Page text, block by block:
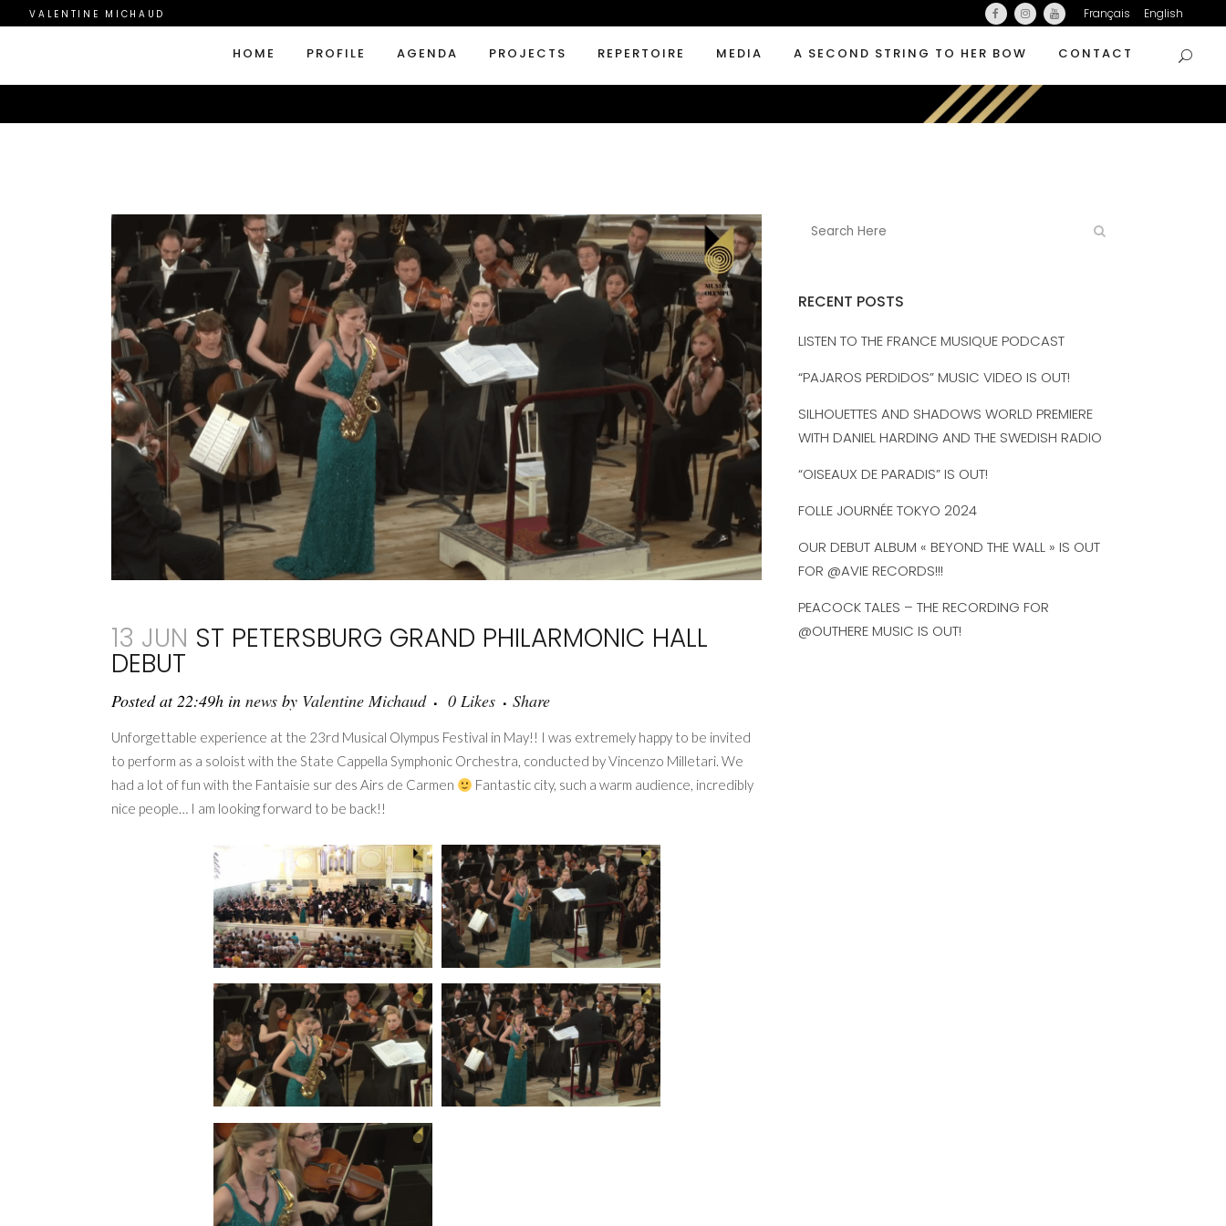
VALENTINE MICHAUD Français English
HOME PROFILE AGENDA PROJECTS REPERTOIRE MEDIA A SECOND STRING TO HER BOW CONTACT
13 JUN ST PETERSBURG GRAND PHILARMONIC HALL
DEBUT
Posted at 22:49h in news by Valentine Michaud 0 Likes Share
Unforgettable experience at the 23rd Musical Olympus Festival in May!! I was extremely happy to be invited
to perform as a soloist with the State Cappella Symphonic Orchestra, conducted by Vincenzo Milletari. We
had a lot of fun with the Fantaisie sur des Airs de Carmen
Fantastic city, such a warm audience, incredibly
nice people… I am looking forward to be back!!
RECENT POSTS
LISTEN TO THE FRANCE MUSIQUE PODCAST
“PAJAROS PERDIDOS” MUSIC VIDEO IS OUT!
SILHOUETTES AND SHADOWS WORLD PREMIERE
WITH DANIEL HARDING AND THE SWEDISH RADIO
“OISEAUX DE PARADIS” IS OUT!
FOLLE JOURNÉE TOKYO 2024
OUR DEBUT ALBUM « BEYOND THE WALL » IS OUT
FOR @AVIE RECORDS!!!
PEACOCK TALES – THE RECORDING FOR
@OUTHERE MUSIC IS OUT!